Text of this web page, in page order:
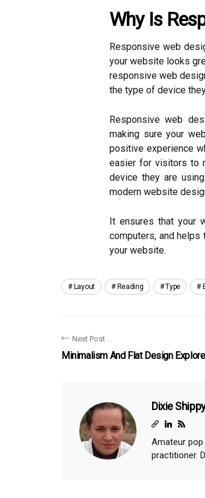
Why Is
Responsive web
your website looks
responsive web
the type of device
Responsive web
making sure your
positive experience
easier for visitors to
device they are
modern website
It ensures that your
computers, and
your website.
Layout Reading Type
Next Post
Minimalism And Flat Design
Dixie
Amateur
practitioner.